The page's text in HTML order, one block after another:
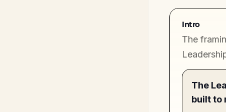
Intro
The
The
built to